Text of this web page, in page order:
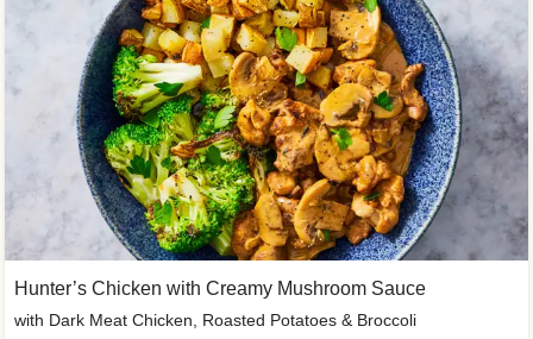
Hunter’s Chicken with Creamy Mushroom Sauce
with Dark Meat Chicken, Roasted Potatoes & Broccoli